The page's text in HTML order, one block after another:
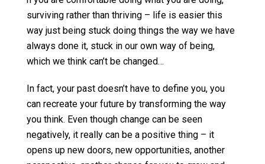
surviving rather than thriving – life is easier this
way just being stuck doing things the way we have
always done it, stuck in our own way of being,
which we think can’t be changed…
In fact, your past doesn’t have to define you, you
can recreate your future by transforming the way
you think. Even though change can be seen
negatively, it really can be a positive thing – it
opens up new doors, new opportunities, another